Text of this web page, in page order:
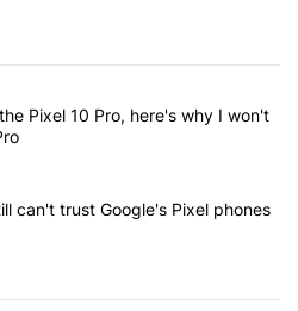
commented articles in the last 7
a year with the Pixel 10 Pro, here's
Pixel 10 Pro, here's why I won't
and I still can't trust Google's
can't trust Google's Pixel phones